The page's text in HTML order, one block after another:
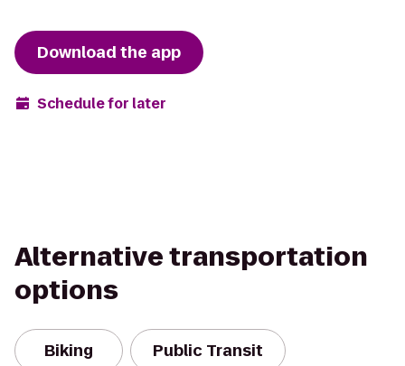
Download the app
Schedule for later
Alternative transportation
options
Biking Public Transit